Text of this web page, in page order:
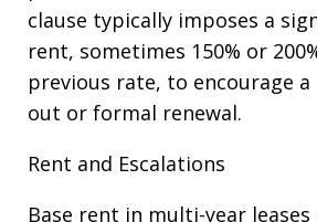
clause typically imposes a
rent, sometimes 150% or
previous rate, to encourage
out or formal renewal.
Rent and Escalations
Base rent in multi-year